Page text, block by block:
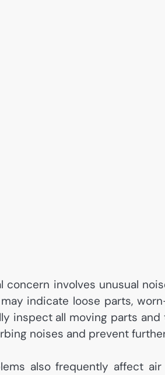
concern involves unusual
indicate loose parts,
inspect all moving parts
noises and prevent
also frequently affect